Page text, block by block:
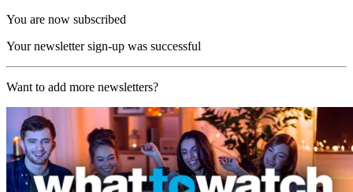
You are now subscribed
Your newsletter sign-up was successful
Want to add more newsletters?